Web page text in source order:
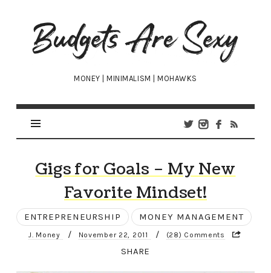
Budgets
Are
Sexy
MONEY | MINIMALISM | MOHAWKS
Gigs for Goals – My New
Favorite Mindset!
ENTREPRENEURSHIP MONEY MANAGEMENT
J. Money / November 22, 2011 / (28) Comments
SHARE